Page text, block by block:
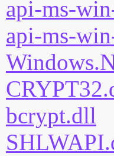
api-ms-
api-ms-
bcrypt.dll